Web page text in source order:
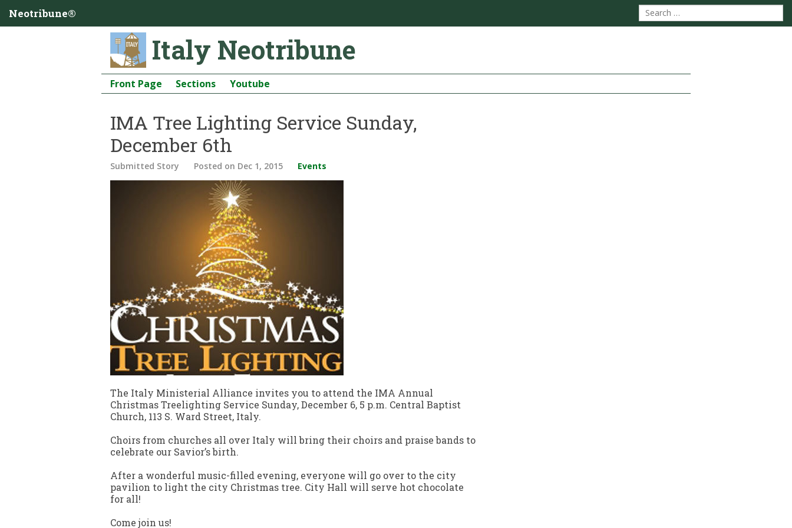
Neotribune®
Italy Neotribune
Front Page Sections Youtube
IMA Tree Lighting Service Sunday,
December 6th
Submitted Story Posted on Dec 1, 2015 Events
The Italy Ministerial Alliance invites you to attend the IMA Annual
Christmas Treelighting Service Sunday, December 6, 5 p.m. Central Baptist
Church, 113 S. Ward Street, Italy.
Choirs from churches all over Italy will bring their choirs and praise bands to
celebrate our Savior’s birth.
After a wonderful music-filled evening, everyone will go over to the city
pavilion to light the city Christmas tree. City Hall will serve hot chocolate
for all!
Come join us!